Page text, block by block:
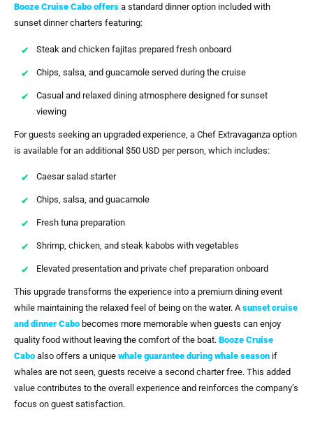
Booze Cruise Cabo offers a standard dinner option included with
sunset dinner charters featuring:
Steak and chicken fajitas prepared fresh onboard
Chips, salsa, and guacamole served during the cruise
Casual and relaxed dining atmosphere designed for sunset
viewing
For guests seeking an upgraded experience, a Chef Extravaganza option
is available for an additional $50 USD per person, which includes:
Caesar salad starter
Chips, salsa, and guacamole
Fresh tuna preparation
Shrimp, chicken, and steak kabobs with vegetables
Elevated presentation and private chef preparation onboard
This upgrade transforms the experience into a premium dining event
while maintaining the relaxed feel of being on the water. Asunset cruise
and dinner Cabo becomes more memorable when guests can enjoy
quality food without leaving the comfort of the boat. Booze Cruise
Cabo also offers a unique whale guarantee during whale season if
whales are not seen, guests receive a second charter free. This added
value contributes to the overall experience and reinforces the company’s
focus on guest satisfaction.